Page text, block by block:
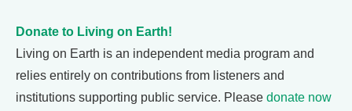
Donate to Living on Earth!
Living on Earth is an independent media program and
relies entirely on contributions from listeners and
institutions supporting public service. Please donate now